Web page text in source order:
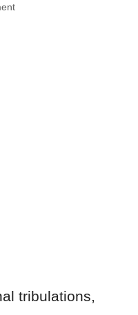
tribulations,